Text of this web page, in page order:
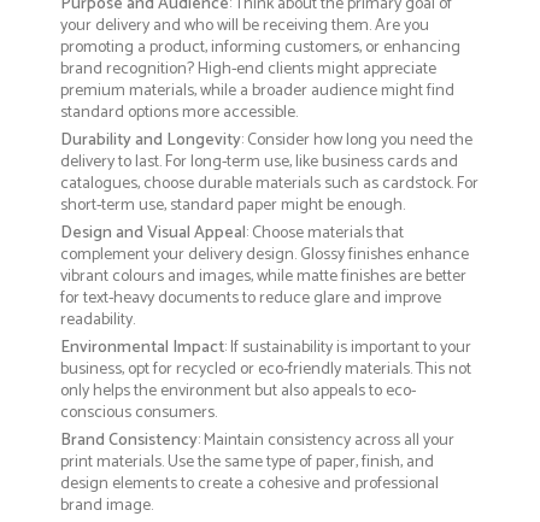
your delivery and who will be receiving them. Are you
promoting a product, informing customers, or enhancing
brand recognition? High-end clients might appreciate
premium materials, while a broader audience might find
standard options more accessible.
Durability and Longevity: Consider how long you need the
delivery to last. For long-term use, like business cards and
catalogues, choose durable materials such as cardstock. For
short-term use, standard paper might be enough.
Design and Visual Appeal: Choose materials that
complement your delivery design. Glossy finishes enhance
vibrant colours and images, while matte finishes are better
for text-heavy documents to reduce glare and improve
readability.
Environmental Impact: If sustainability is important to your
business, opt for recycled or eco-friendly materials. This not
only helps the environment but also appeals to eco-
conscious consumers.
Brand Consistency: Maintain consistency across all your
print materials. Use the same type of paper, finish, and
design elements to create a cohesive and professional
brand image.